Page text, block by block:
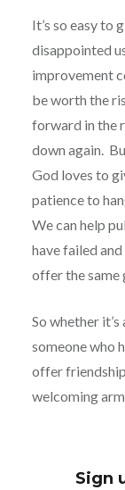
It’s so easy to
disappointed
improvement
be worth the
forward in the
down again.
God loves to
patience to
We can help
have failed
offer the same
So whether
someone who
offer
welcoming
Sign